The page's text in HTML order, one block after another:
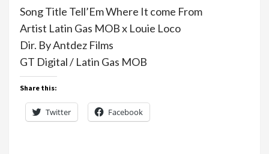
Song Title Tell’Em Where It come From
Artist Latin Gas MOB x Louie Loco
Dir. By Antdez Films
GT Digital / Latin Gas MOB
Share this:
Twitter Facebook